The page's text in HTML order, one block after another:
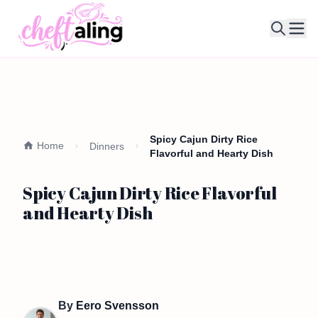
Home Dinners
Spicy Cajun Dirty Rice
Flavorful and Hearty Dish
Spicy Cajun Dirty Rice Flavorful
and Hearty Dish
By Eero Svensson